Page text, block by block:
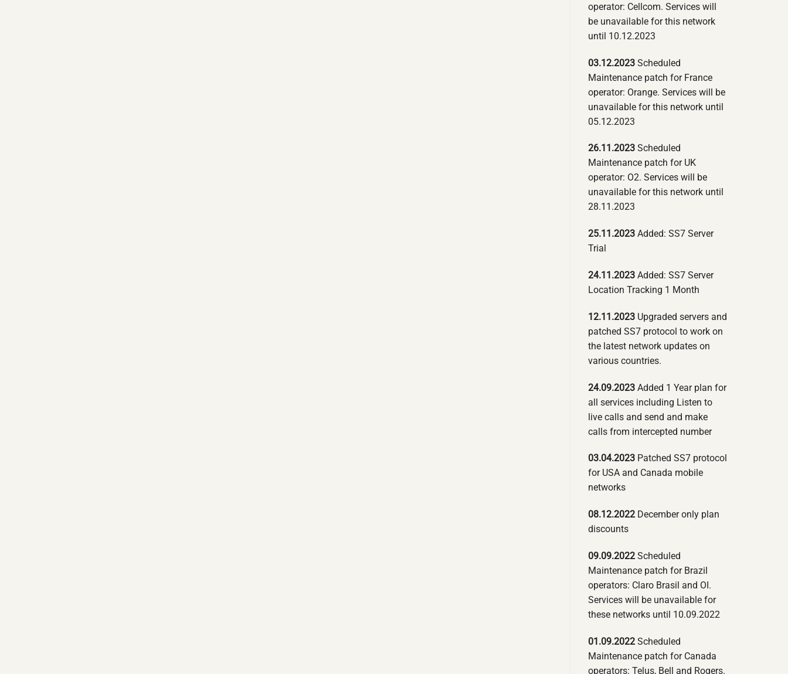
operator: Cellcom. Services will
be unavailable for this network
until 10.12.2023
03.12.2023 Scheduled
Maintenance patch for France
operator: Orange. Services will be
unavailable for this network until
05.12.2023
26.11.2023 Scheduled
Maintenance patch for UK
operator: O2. Services will be
unavailable for this network until
28.11.2023
25.11.2023 Added: SS7 Server
Trial
24.11.2023 Added: SS7 Server
Location Tracking 1 Month
12.11.2023 Upgraded servers and
patched SS7 protocol to work on
the latest network updates on
various countries.
24.09.2023 Added 1 Year plan for
all services including Listen to
live calls and send and make
calls from intercepted number
03.04.2023 Patched SS7 protocol
for USA and Canada mobile
networks
08.12.2022 December only plan
discounts
09.09.2022 Scheduled
Maintenance patch for Brazil
operators: Claro Brasil and OI.
Services will be unavailable for
these networks until 10.09.2022
01.09.2022 Scheduled
Maintenance patch for Canada
operators: Telus, Bell and Rogers.